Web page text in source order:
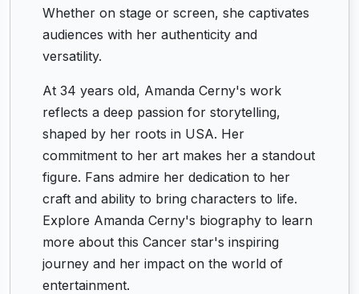
Whether on stage or screen, she captivates
audiences with her authenticity and
versatility.
At 34 years old, Amanda Cerny's work
reflects a deep passion for storytelling,
shaped by her roots in USA. Her
commitment to her art makes her a standout
figure. Fans admire her dedication to her
craft and ability to bring characters to life.
Explore Amanda Cerny's biography to learn
more about this Cancer star's inspiring
journey and her impact on the world of
entertainment.